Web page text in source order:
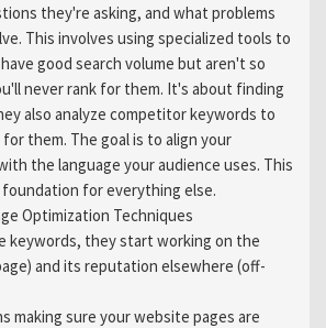
they're asking, and what problems
This involves using specialized tools to
good search volume but aren't so
never rank for them. It's about finding
also analyze competitor keywords to
them. The goal is to align your
the language your audience uses. This
for everything else.
Optimization Techniques
keywords, they start working on the
and its reputation elsewhere (off-
making sure your website pages are